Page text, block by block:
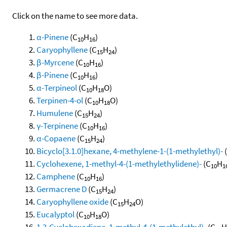
Click on the name to see more data.
α-Pinene(C10H16)
Caryophyllene(C15H24)
β-Myrcene(C10H16)
β-Pinene(C10H16)
α-Terpineol(C10H18O)
Terpinen-4-ol(C10H18O)
Humulene(C15H24)
γ-Terpinene(C10H16)
α-Copaene(C15H24)
Bicyclo[3.1.0]hexane, 4-methylene-1-(1-methylethyl)-
Cyclohexene, 1-methyl-4-(1-methylethylidene)-(C10H
Camphene(C10H16)
Germacrene D(C15H24)
Caryophyllene oxide(C15H24O)
Eucalyptol(C10H18O)